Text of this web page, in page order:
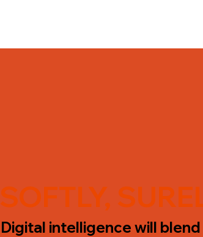
SOFTLY,
Digital intelligence will